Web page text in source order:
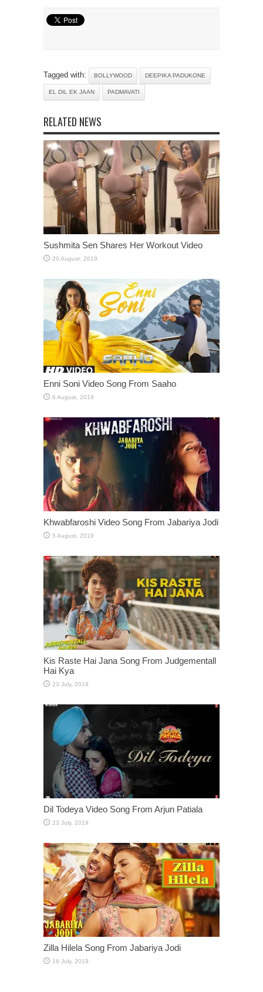
Tagged with: BOLLYWOOD DEEPIKA PADUKONE
EL DIL EK JAAN PADMAVATI
RELATED NEWS
Sushmita Sen Shares Her Workout Video
Enni Soni Video Song From Saaho
Khwabfaroshi Video Song From Jabariya Jodi
Kis Raste Hai Jana Song From Judgementall
Hai Kya
Dil Todeya Video Song From Arjun Patiala
Zilla Hilela Song From Jabariya Jodi